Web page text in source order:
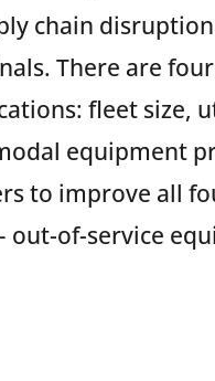
chain
There are
fleet size,
equipment
to improve all
out-of-service